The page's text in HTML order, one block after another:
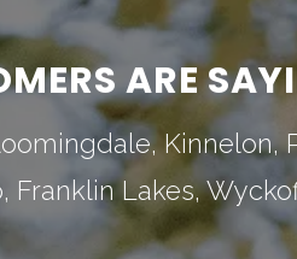
ARE
,Kinnelon,
, Franklin Lakes,